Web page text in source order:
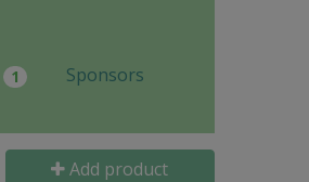
1 Sponsors
Add product